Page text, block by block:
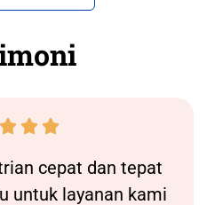
  
cepat dan tepat
untuk layanan kami